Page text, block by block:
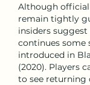
Although
remain tightly
insiders suggest
continues some
introduced in
(2020). Players
to see returning